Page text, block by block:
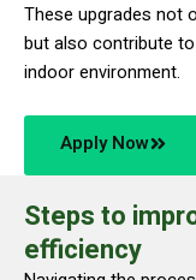
These upgrades not
but also contribute
indoor environment.
Apply Now
Steps to
efficiency